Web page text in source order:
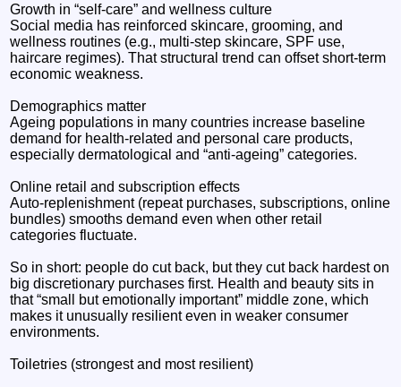
Growth in “self-care” and wellness culture
Social media has reinforced skincare, grooming, and
wellness routines (e.g., multi-step skincare, SPF use,
haircare regimes). That structural trend can offset short-term
economic weakness.
Demographics matter
Ageing populations in many countries increase baseline
demand for health-related and personal care products,
especially dermatological and “anti-ageing” categories.
Online retail and subscription effects
Auto-replenishment (repeat purchases, subscriptions, online
bundles) smooths demand even when other retail
categories fluctuate.
So in short: people do cut back, but they cut back hardest on
big discretionary purchases first. Health and beauty sits in
that “small but emotionally important” middle zone, which
makes it unusually resilient even in weaker consumer
environments.
Toiletries (strongest and most resilient)